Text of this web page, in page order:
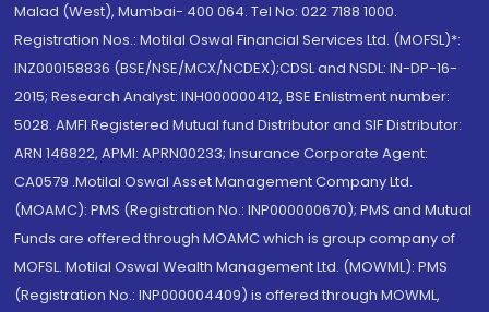
Malad (West), Mumbai- 400 064. Tel No: 022 7188 1000.
Registration Nos.: Motilal Oswal Financial Services Ltd. (MOFSL)*:
INZ000158836 (BSE/NSE/MCX/NCDEX);CDSL and NSDL: IN-DP-16-
2015; Research Analyst: INH000000412, BSE Enlistment number:
5028. AMFI Registered Mutual fund Distributor and SIF Distributor:
ARN 146822, APMI: APRN00233; Insurance Corporate Agent:
CA0579 .Motilal Oswal Asset Management Company Ltd.
(MOAMC): PMS (Registration No.: INP000000670); PMS and Mutual
Funds are offered through MOAMC which is group company of
MOFSL. Motilal Oswal Wealth Management Ltd. (MOWML): PMS
(Registration No.: INP000004409) is offered through MOWML,